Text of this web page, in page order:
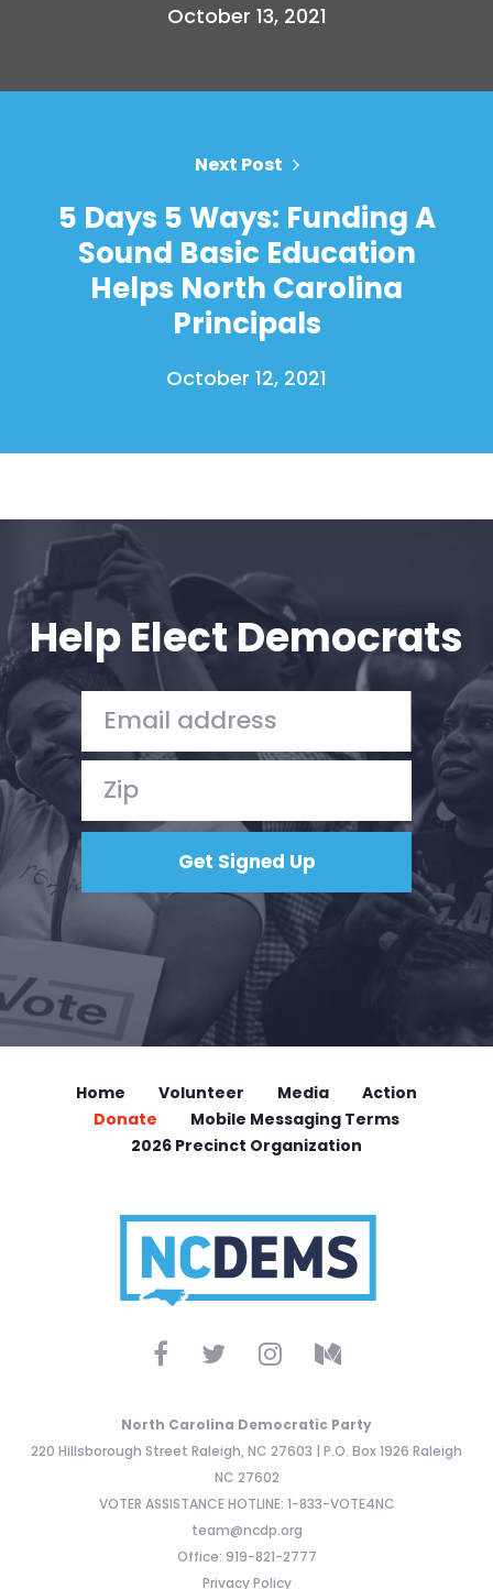
Take Back the Courts
Your Party
Vote
October 13, 2021
Next Post
5 Days 5 Ways: Funding A
Sound Basic Education
Helps North Carolina
Principals
October 12, 2021
Help Elect Democrats
Home Volunteer Media
Action
Donate
Mobile Messaging Terms
2026 Precinct Organization
North Carolina Democratic Party
220 Hillsborough Street Raleigh, NC 27603 | P.O. Box 1926 Raleigh
NC 27602
VOTER ASSISTANCE HOTLINE: 1-833-VOTE4NC
team@ncdp.org
Office: 919-821-2777
Privacy Policy